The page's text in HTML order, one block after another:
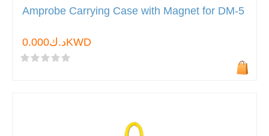
Amprobe Carrying Case with Magnet for DM-5
د.ك0.000KWD